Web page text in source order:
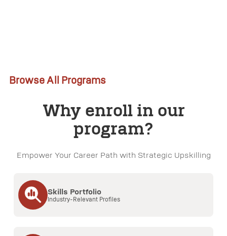
Browse All Programs
Why enroll in our
program?
Empower Your Career Path with Strategic Upskilling
Skills Portfolio
Industry-Relevant Profiles